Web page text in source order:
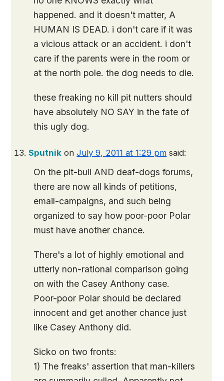
happened. and it doesn't matter, A
HUMAN IS DEAD. i don't care if it was
a vicious attack or an accident. i don't
care if the parents were in the room or
at the north pole. the dog needs to die.
these freaking no kill pit nutters should
have absolutely NO SAY in the fate of
this ugly dog.
Sputnik onJuly 9, 2011 at 1:29 pm said:
On the pit-bull AND deaf-dogs forums,
there are now all kinds of petitions,
email-campaigns, and such being
organized to say how poor-poor Polar
must have another chance.
There's a lot of highly emotional and
utterly non-rational comparison going
on with the Casey Anthony case.
Poor-poor Polar should be declared
innocent and get another chance just
like Casey Anthony did.
Sicko on two fronts:
1) The freaks' assertion that man-killers